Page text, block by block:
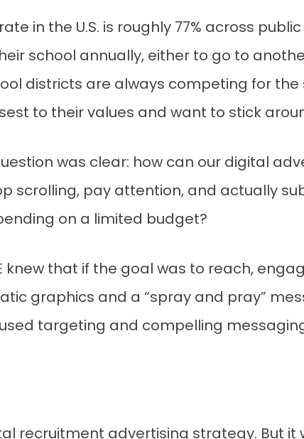
in the U.S. is roughly 77% across
school annually, either to go to
districts are always competing for
to their values and want to stick
was clear: how can our digital
scrolling, pay attention, and actually
on a limited budget?
knew that if the goal was to reach,
graphics and a “spray and pray”
targeting and compelling
recruitment advertising strategy. But it